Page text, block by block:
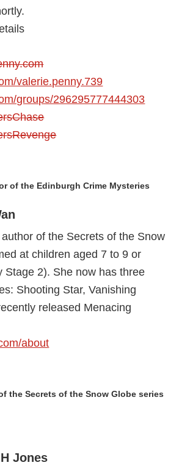
valerie.penny.739
groups/296295777444303
of the Edinburgh Crime Mysteries
of the Secrets of the Snow
at children aged 7 to 9 or
Stage 2). She now has three
Shooting Star, Vanishing
released Menacing
about
the Secrets of the Snow Globe series
Jones